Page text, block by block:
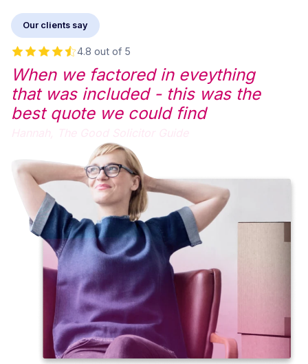
Our clients say
4.8 out of 5
When we factored in eveything
that was included - this was the
best quote we could find